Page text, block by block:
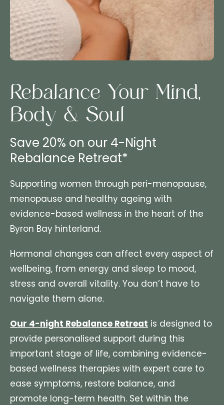
Rebalance Your Mind,
Body & Soul
Save 20% on our 4-Night
Rebalance Retreat*
Supporting women through peri-menopause,
menopause and healthy ageing with
evidence-based wellness in the heart of the
Byron Bay hinterland.
Hormonal changes can affect every aspect of
wellbeing, from energy and sleep to mood,
stress and overall vitality. You don’t have to
navigate them alone.
Our 4-night Rebalance Retreat is designed to
provide personalised support during this
important stage of life, combining evidence-
based wellness therapies with expert care to
ease symptoms, restore balance, and
promote long-term health. Set within the